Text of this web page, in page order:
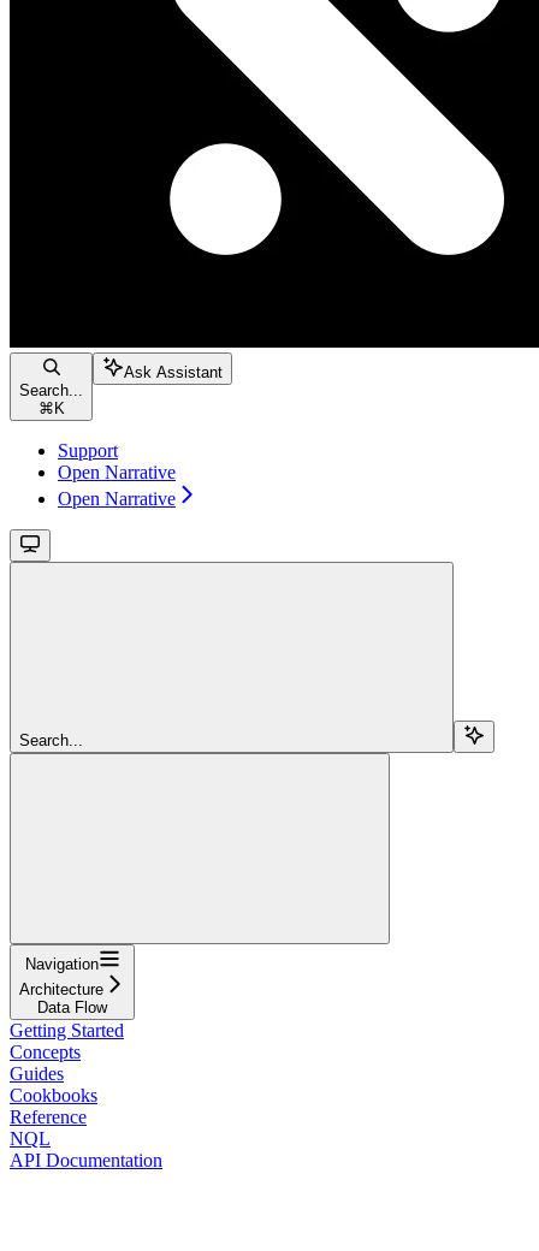
Search...
⌘ K
Ask Assistant
Support
Open Narrative
Open Narrative
Search...
Navigation
Architecture
Data Flow
Getting Started
Concepts
Guides
Cookbooks
Reference
NQL
API Documentation